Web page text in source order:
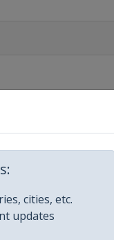
cities, etc.
updates